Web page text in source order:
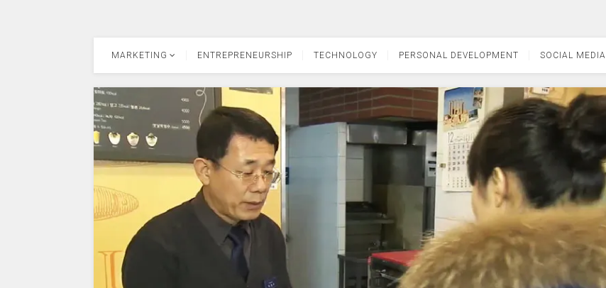
MARKETING ENTREPRENEURSHIP TECHNOLOGY PERSONAL DEVELOPMENT SOCIAL MEDIA